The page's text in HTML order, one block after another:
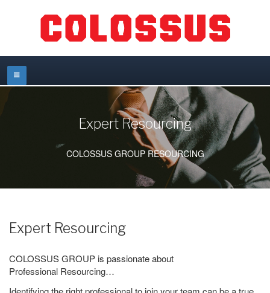
Expert Resourcing
COLOSSUS GROUP RESOURCING
Expert Resourcing
COLOSSUS GROUP is passionate about
Professional Resourcing…